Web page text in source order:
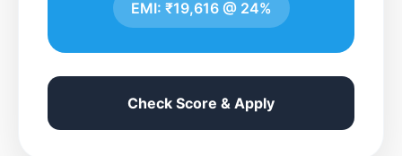
EMI: ₹19,616@ 24%
Check Score & Apply